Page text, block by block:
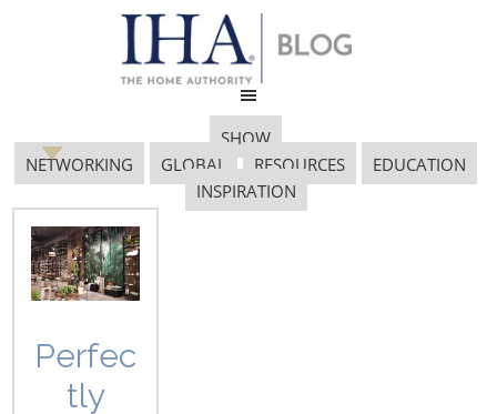
SHOW
NETWORKING
GLOBAL RESOURCES
EDUCATION
INSPIRATION
Perfec
tly
labor market